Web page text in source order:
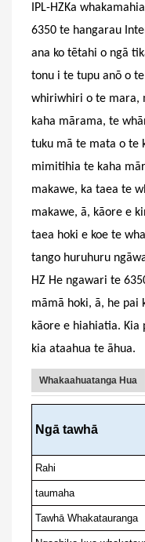
IPL-HZKa
6350 te hangarau
ana ko tētahi o ngā
tonu i te tupu anō o
whiriwhiri o te mara,
kaha mārama, te
tuku mā te mata o te
mimitihia te kaha
makawe, ka taea te
makawe, ā, kāore e
taea hoki e koe te
tango huruhuru
HZ He ngawari te
māmā hoki, ā, he pai
kāore e hiahiatia. Kia
kia ataahua te āhua.
Whakaahuatanga Hua
Ngā tawhā
Rahi
taumaha
Tawhā Whakatauranga